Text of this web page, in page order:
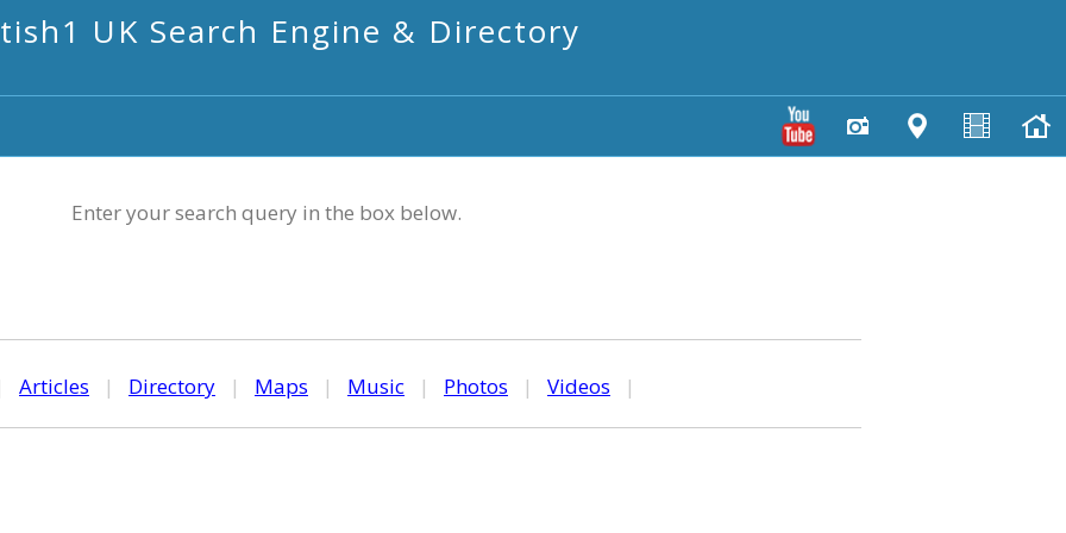
UK Search Engine & Directory
Enter your search query in the box below.
Articles | Directory | Maps | Music | Photos | Videos |